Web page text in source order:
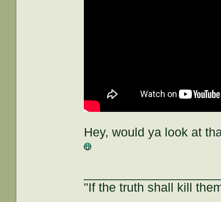
Hey, would ya look at
"If the truth shall kill